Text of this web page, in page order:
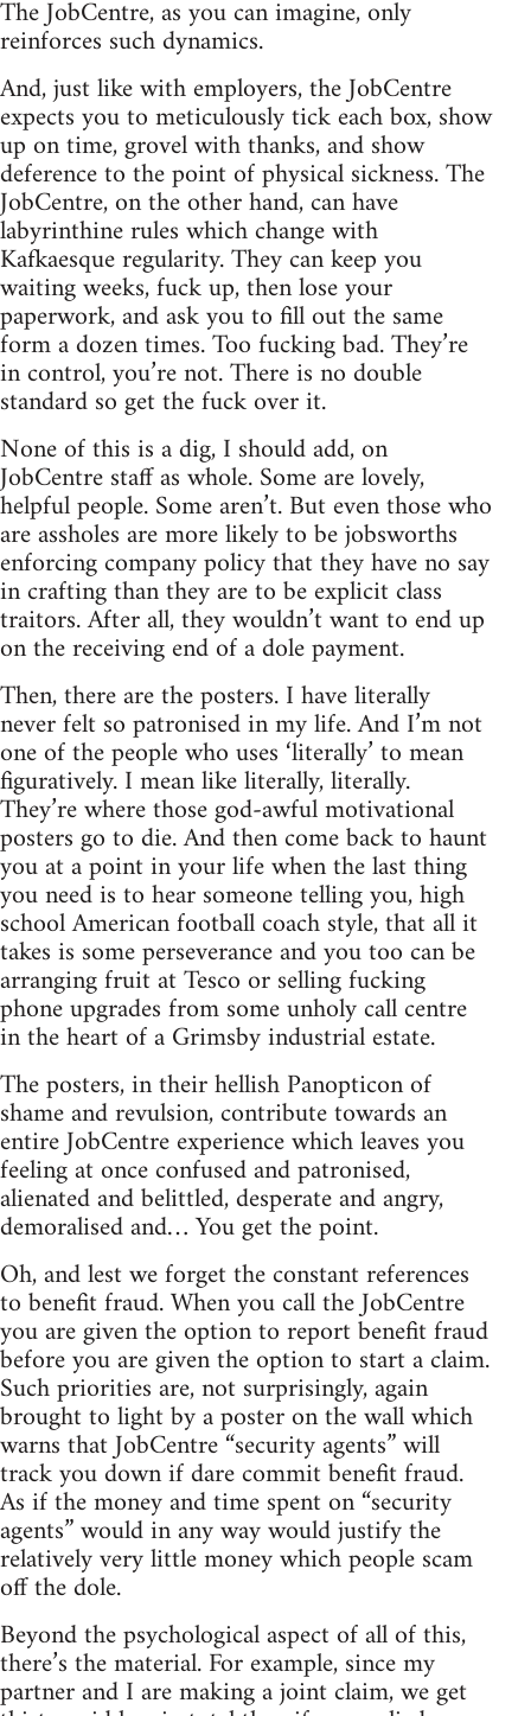
The JobCentre, as you can imagine, only
reinforces such dynamics.
And, just like with employers, the JobCentre
expects you to meticulously tick each box, show
up on time, grovel with thanks, and show
deference to the point of physical sickness. The
JobCentre, on the other hand, can have
labyrinthine rules which change with
Kafkaesque regularity. They can keep you
waiting weeks, fuck up, then lose your
paperwork, and ask you to fill out the same
form a dozen times. Too fucking bad. They’re
in control, you’re not. There is no double
standard so get the fuck over it.
None of this is a dig, I should add, on
JobCentre staff as whole. Some are lovely,
helpful people. Some aren’t. But even those who
are assholes are more likely to be jobsworths
enforcing company policy that they have no say
in crafting than they are to be explicit class
traitors. After all, they wouldn’t want to end up
on the receiving end of a dole payment.
Then, there are the posters. I have literally
never felt so patronised in my life. And I’m not
one of the people who uses ‘literally’ to mean
figuratively. I mean like literally, literally.
They’re where those god-awful motivational
posters go to die. And then come back to haunt
you at a point in your life when the last thing
you need is to hear someone telling you, high
school American football coach style, that all it
takes is some perseverance and you too can be
arranging fruit at Tesco or selling fucking
phone upgrades from some unholy call centre
in the heart of a Grimsby industrial estate.
The posters, in their hellish Panopticon of
shame and revulsion, contribute towards an
entire JobCentre experience which leaves you
feeling at once confused and patronised,
alienated and belittled, desperate and angry,
demoralised and… You get the point.
Oh, and lest we forget the constant references
to benefit fraud. When you call the JobCentre
you are given the option to report benefit fraud
before you are given the option to start a claim.
Such priorities are, not surprisingly, again
brought to light by a poster on the wall which
warns that JobCentre “security agents” will
track you down if dare commit benefit fraud.
As if the money and time spent on “security
agents” would in any way would justify the
relatively very little money which people scam
off the dole.
Beyond the psychological aspect of all of this,
there’s the material. For example, since my
partner and I are making a joint claim, we get